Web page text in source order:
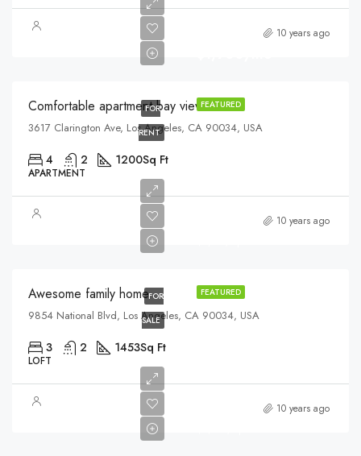
10 years ago
FEATURED
FOR
RENT
Comfortable apartment bay view
3617 Clarington Ave, Los Angeles, CA 90034, USA
4 2 1200Sq Ft
APARTMENT
10 years ago
FEATURED
FOR
SALE
$570,000
Awesome family home
9854 National Blvd, Los Angeles, CA 90034, USA
3 2 1453Sq Ft
LOFT
10 years ago
$456,000